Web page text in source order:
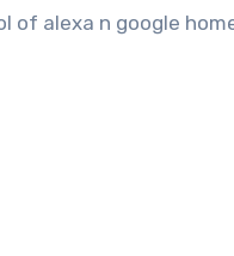
alexa n google